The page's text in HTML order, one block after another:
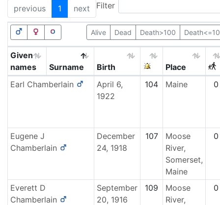
previous 1 next Filter
Alive Dead Death>100
Given
names
Surname Birth
Place
Earl Chamberlain
April 6,
1922
104 Maine 0
Eugene J
Chamberlain
December
24, 1918
107
Moose
River,
Somerset,
Maine
0
Everett D
Chamberlain
September
20, 1916
109
Moose
River,
0